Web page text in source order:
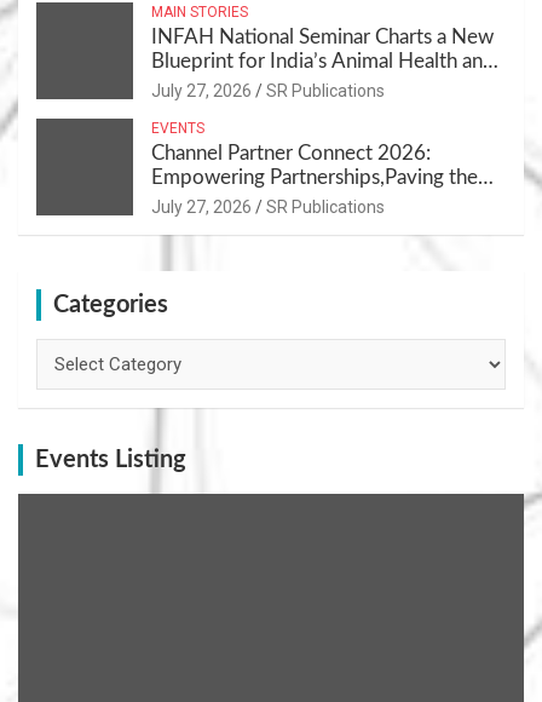
MAIN STORIES
INFAH National Seminar Charts a New
Blueprint for India’s Animal Health and
Nutrition
July 27, 2026 SR Publications
EVENTS
Channel Partner Connect 2026:
Empowering Partnerships,Paving the
Path for Growth
July 27, 2026 SR Publications
Categories
Events Listing